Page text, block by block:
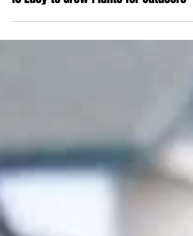
10 Easy to Grow Plants for Outdoors